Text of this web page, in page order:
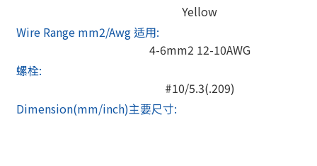
Yellow
4-6mm2 12-10AWG
#10/5.3(.209)